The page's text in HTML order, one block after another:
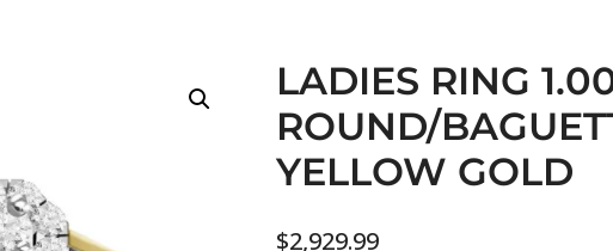
LADIES RING
ROUND/
YELLOW GOLD
$2,929.99